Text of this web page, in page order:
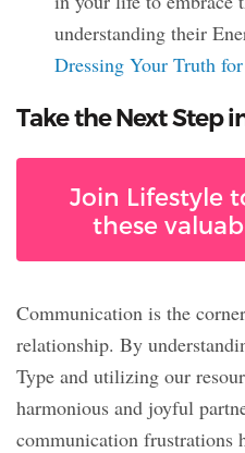
understanding their
Dressing Your Truth
Take the Next Step
Join Lifestyle
these
Communication is the
relationship. By
Type and utilizing our
harmonious and joyful
communication frustrations